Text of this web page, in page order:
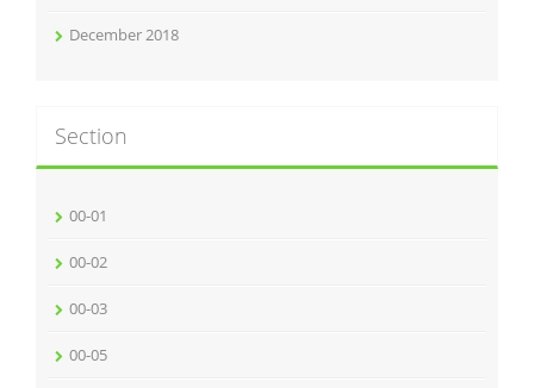
December 2018
Section
00-01
00-02
00-03
00-05